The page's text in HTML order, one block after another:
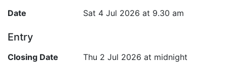
Date Sat 4 Jul 2026 at 9.30 am
Entry
Closing Date Thu 2 Jul 2026 at midnight